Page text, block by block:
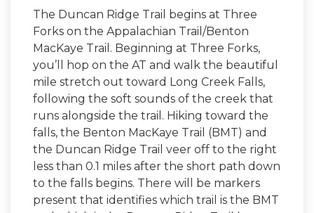
The Duncan Ridge Trail begins at Three
Forks on the Appalachian Trail/Benton
MacKaye Trail. Beginning at Three Forks,
you’ll hop on the AT and walk the beautiful
mile stretch out toward Long Creek Falls,
following the soft sounds of the creek that
runs alongside the trail. Hiking toward the
falls, the Benton MacKaye Trail (BMT) and
the Duncan Ridge Trail veer off to the right
less than 0.1 miles after the short path down
to the falls begins. There will be markers
present that identifies which trail is the BMT